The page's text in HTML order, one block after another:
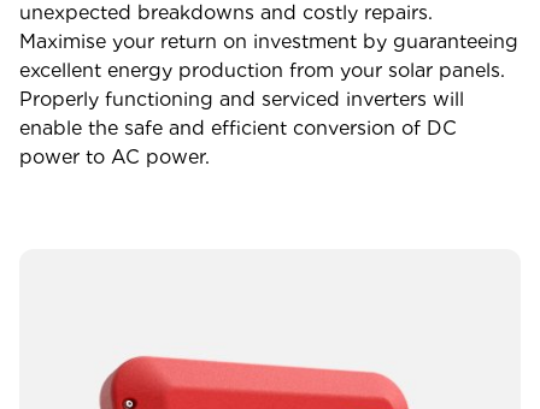
unexpected breakdowns and costly repairs.
Maximise your return on investment by guaranteeing
excellent energy production from your solar panels.
Properly functioning and serviced inverters will
enable the safe and efficient conversion of DC
power to AC power.